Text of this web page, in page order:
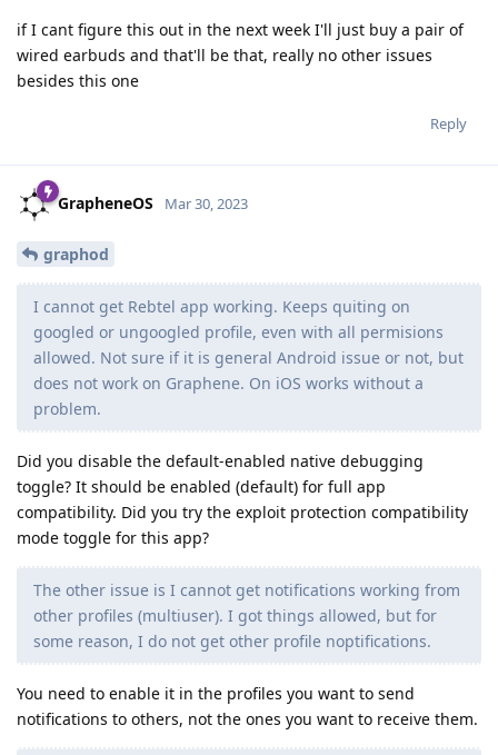
if I cant figure this out in the next week I'll just buy a pair of
wired earbuds and that'll be that, really no other issues
besides this one
Reply
GrapheneOS Mar 30, 2023
graphod
I cannot get Rebtel app working. Keeps quiting on
googled or ungoogled profile, even with all permisions
allowed. Not sure if it is general Android issue or not, but
does not work on Graphene. On iOS works without a
problem.
Did you disable the default-enabled native debugging
toggle? It should be enabled (default) for full app
compatibility. Did you try the exploit protection compatibility
mode toggle for this app?
The other issue is I cannot get notifications working from
other profiles (multiuser). I got things allowed, but for
some reason, I do not get other profile noptifications.
You need to enable it in the profiles you want to send
notifications to others, not the ones you want to receive them.